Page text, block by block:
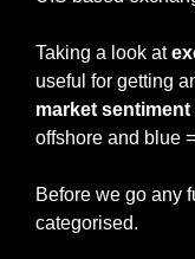
Taking a look at
market sentiment
offshore and blue
Before we go any
categorised.